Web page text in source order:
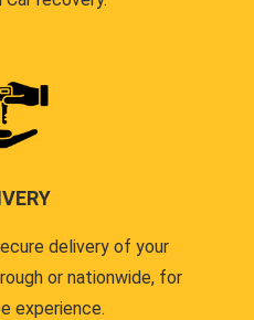
delivery of your
or nationwide, for
experience.